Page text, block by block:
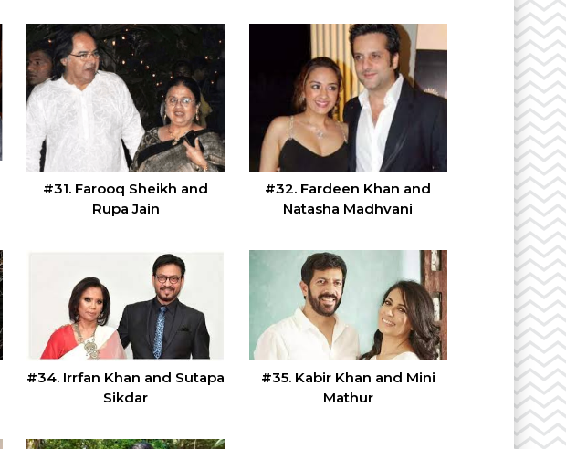
#31. Farooq Sheikh and
Rupa Jain
#32. Fardeen Khan and
Natasha Madhvani
#34. Irrfan Khan and Sutapa
Sikdar
#35. Kabir Khan and Mini
Mathur